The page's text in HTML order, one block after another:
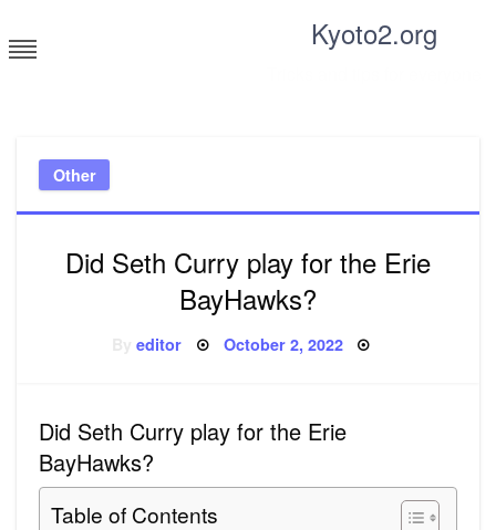
to
content
Kyoto2.org
Other
Did Seth Curry play for the Erie
BayHawks?
Byeditor Posted
October 2, 2022
Did Seth Curry play for the Erie
BayHawks?
Table of Contents